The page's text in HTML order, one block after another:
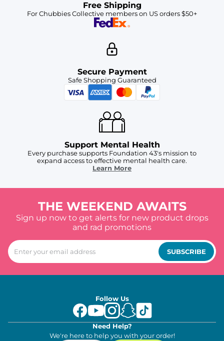
Free Shipping
For Chubbies Collective members on US orders $50+
Secure Payment
Safe Shopping Guaranteed
Support Mental Health
Every purchase supports Foundation 43's mission to
expand access to effective mental health care.
Learn More
THE WEEKEND AWAITS
Sign up now to get alerts for new product drops
and rad promotions
SUBSCRIBE
Follow Us
Need Help?
We're here to help you with your order!